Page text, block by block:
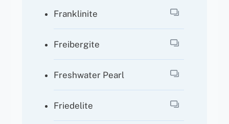
Franklinite
Freibergite
Freshwater Pearl
Friedelite